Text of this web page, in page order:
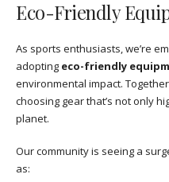
Eco-Friendly
As sports enthusiasts, we’re
adopting eco-friendly
environmental impact.
choosing gear that’s not only
planet.
Our community is seeing a
as: